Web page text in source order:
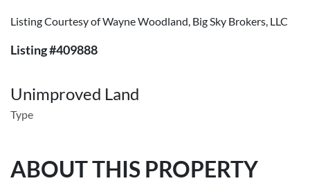
Listing Courtesy of Wayne Woodland, Big Sky Brokers, LLC
Listing #409888
Unimproved Land
Type
ABOUT THIS PROPERTY